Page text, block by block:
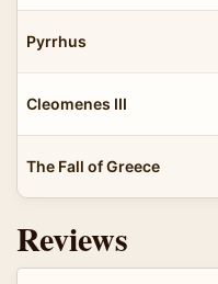
Pyrrhus
Cleomenes III
The Fall of Greece
Reviews